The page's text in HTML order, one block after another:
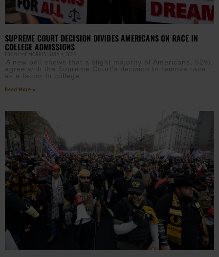
SUPREME COURT DECISION DIVIDES AMERICANS ON RACE IN
COLLEGE ADMISSIONS
EBONY MCMORRIS JULY 4, 2023
A new poll shows that a slight majority of Americans, 52%,
agree with the Supreme Court’s decision to remove race
as a factor in college
Read More »